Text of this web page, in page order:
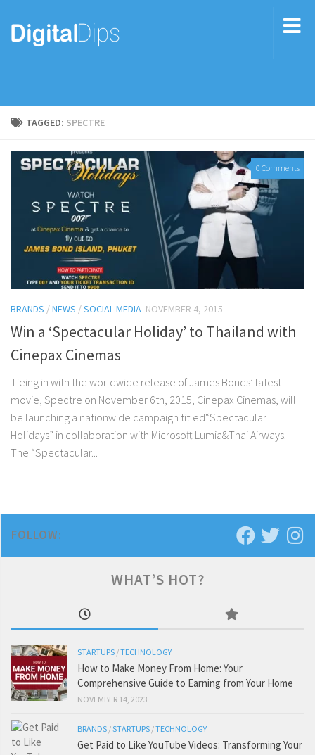
TAGGED: SPECTRE
0 Comments
BRANDS /NEWS /SOCIAL MEDIA NOVEMBER 4, 2015
Win a ‘Spectacular Holiday’ to Thailand with
Cinepax Cinemas
Tieing in with the worldwide release of James Bonds’ latest
movie, Spectre on November 6th, 2015, Cinepax Cinemas, will
be launching a nationwide campaign titled“Spectacular
Holidays” in collaboration with Microsoft Lumia&Thai Airways.
The “Spectacular...
FOLLOW:
WHAT’S HOT?
STARTUPS /TECHNOLOGY
How to Make Money From Home: Your
Comprehensive Guide to Earning from Your Home
NOVEMBER 14, 2023
BRANDS /STARTUPS /TECHNOLOGY
Get Paid to Like YouTube Videos: Transforming Your